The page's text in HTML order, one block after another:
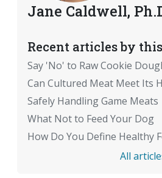
Jane Caldwell,
Recent articles by
Say 'No' to Raw Cookie
Can Cultured Meat Meet Its
Safely Handling Game Meats
What Not to Feed Your Dog
How Do You Define Healthy
All